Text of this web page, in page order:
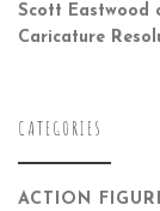
Scott Eastwood
Caricature
CATEGORIES
ACTION